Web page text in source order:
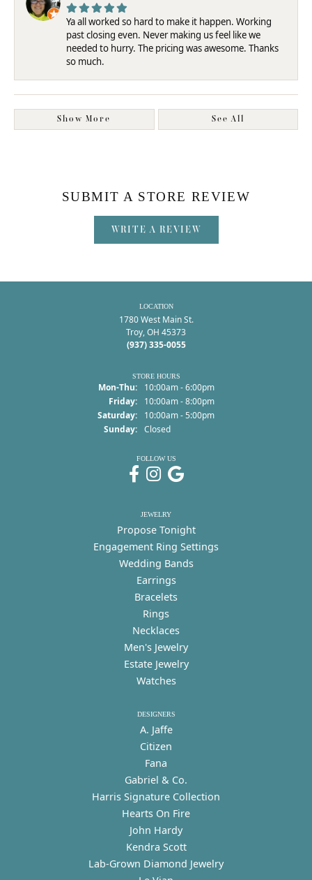
Ya all worked so hard to make it happen. Working
past closing even. Never making us feel like we
needed to hurry. The pricing was awesome. Thanks
so much.
Show More See All
SUBMIT A STORE REVIEW
WRITE A REVIEW
LOCATION
1780 West Main St.
Troy, OH 45373
(937) 335-0055
STORE HOURS
Mon-Thu:Monday - Thursday:
10:00am - 6:00pm
Friday:
10:00am - 8:00pm
Saturday:
10:00am - 5:00pm
Sunday: Closed
FOLLOW US
JEWELRY
Propose Tonight
Engagement Ring Settings
Wedding Bands
Earrings
Bracelets
Rings
Necklaces
Men's Jewelry
Estate Jewelry
Watches
DESIGNERS
A. Jaffe
Citizen
Fana
Gabriel & Co.
Harris Signature Collection
Hearts On Fire
John Hardy
Kendra Scott
Lab-Grown Diamond Jewelry